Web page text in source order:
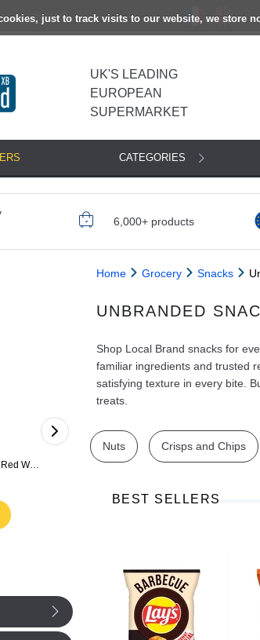
just to track visits to our website, we store
protected]
UK'S LEADING
EUROPEAN
SUPERMARKET
CATEGORIES
6,000+ products
1932 Primitivo Reserva Red Wine 75cl Ajinomoto Monosodium Glutamate Umami Seasoning 200g
Home Grocery Snacks
UNBRANDED
Shop Local Brand snacks for
familiar ingredients and trusted
satisfying texture in every bite.
treats.
Nuts Crisps and Chips
BEST SELLERS